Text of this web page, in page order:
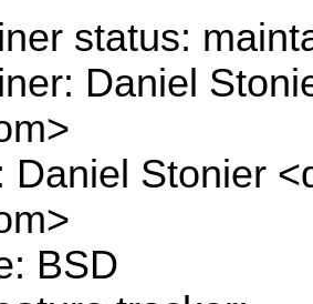
status:
Daniel
Daniel Stonier
BSD